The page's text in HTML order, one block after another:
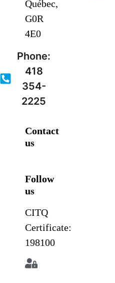
Québec,
G0R
4E0
Phone:
418
354-
2225
Contact
us
Follow
us
CITQ
Certificate:
198100